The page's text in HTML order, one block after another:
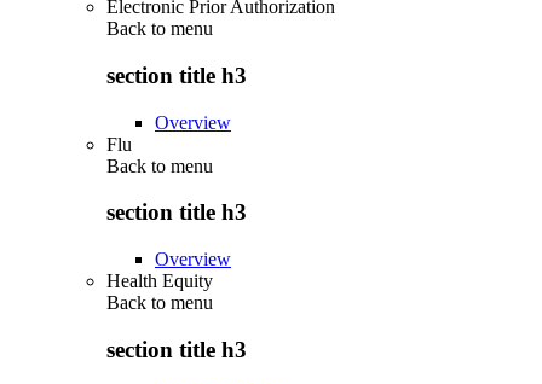
Electronic Prior Authorization
Back to menu
section title h3
Overview
Flu
Back to menu
section title h3
Overview
Health Equity
Back to menu
section title h3